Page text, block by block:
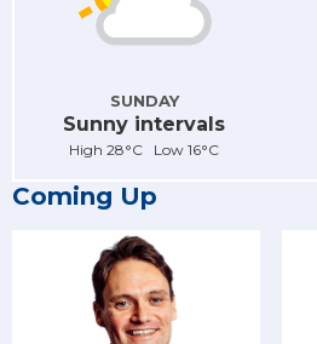
SUNDAY
Sunny intervals
High 28°C Low 16°C
Coming Up